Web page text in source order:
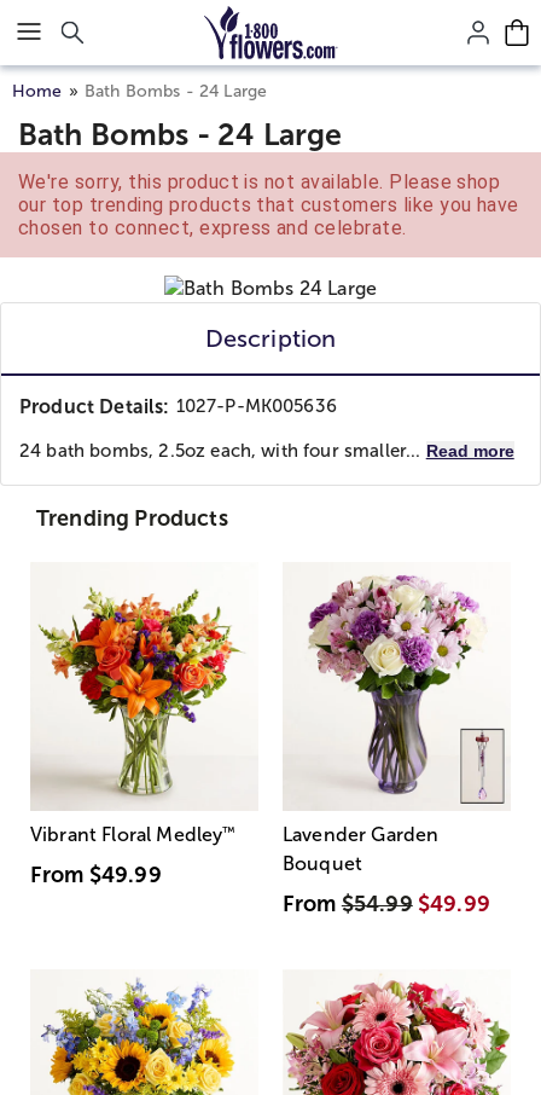
Click here to skip to main page content.
Home Bath Bombs - 24 Large
Bath Bombs - 24 Large
We're sorry, this product is not available. Please shop
our top trending products that customers like you have
chosen to connect, express and celebrate.
Description
Product Details: 1027-P-MK005636
24 bath bombs, 2.5oz each, with four smaller... Read more
Trending Products
Vibrant Floral Medley™
From $49.99
Lavender Garden
Bouquet
From$54.99 $49.99